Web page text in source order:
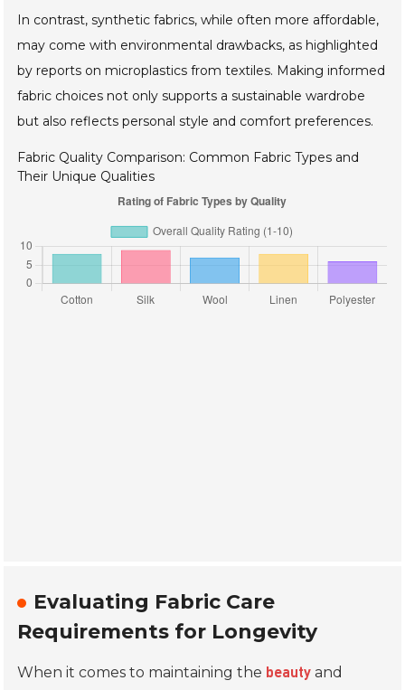
In contrast, synthetic fabrics, while often more affordable,
may come with environmental drawbacks, as highlighted
by reports on microplastics from textiles. Making informed
fabric choices not only supports a sustainable wardrobe
but also reflects personal style and comfort preferences.
Fabric Quality Comparison: Common Fabric Types and
Their Unique Qualities
Evaluating Fabric Care
Requirements for Longevity
When it comes to maintaining the beauty and